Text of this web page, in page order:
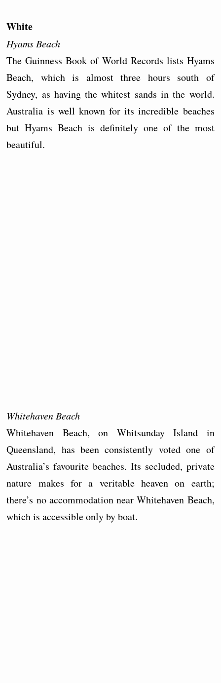
White
Hyams Beach
The Guinness Book of World Records lists Hyams
Beach, which is almost three hours south of
Sydney, as having the whitest sands in the world.
Australia is well known for its incredible beaches
but Hyams Beach is definitely one of the most
beautiful.
Whitehaven Beach
Whitehaven Beach, on Whitsunday Island in
Queensland, has been consistently voted one of
Australia’s favourite beaches. Its secluded, private
nature makes for a veritable heaven on earth;
there’s no accommodation near Whitehaven Beach,
which is accessible only by boat.